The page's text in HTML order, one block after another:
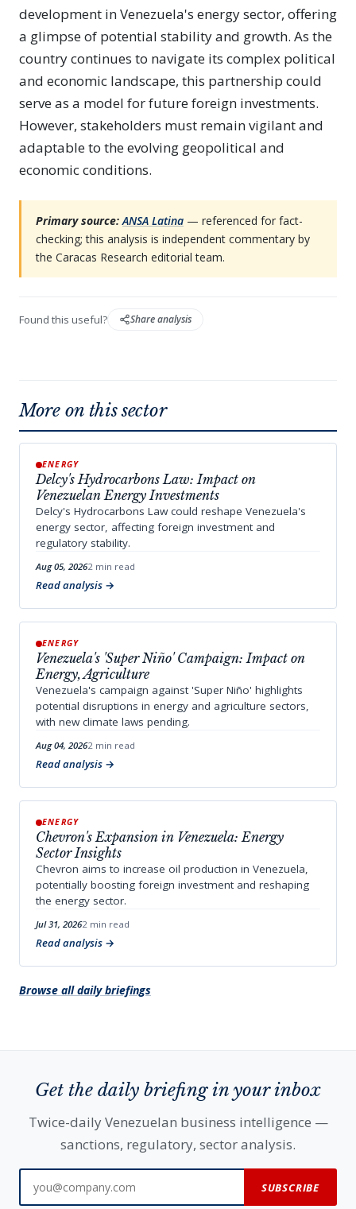
development in Venezuela's energy sector, offering
a glimpse of potential stability and growth. As the
country continues to navigate its complex political
and economic landscape, this partnership could
serve as a model for future foreign investments.
However, stakeholders must remain vigilant and
adaptable to the evolving geopolitical and
economic conditions.
Primary source: ANSA Latina — referenced for fact-
checking; this analysis is independent commentary by
the Caracas Research editorial team.
Found this useful? Share analysis
More on this sector
ENERGY
Delcy's Hydrocarbons Law: Impact on
Venezuelan Energy Investments
Delcy's Hydrocarbons Law could reshape Venezuela's
energy sector, affecting foreign investment and
regulatory stability.
Aug 05, 20262 min read
Read analysis
ENERGY
Venezuela's 'Super Niño' Campaign: Impact on
Energy, Agriculture
Venezuela's campaign against 'Super Niño' highlights
potential disruptions in energy and agriculture sectors,
with new climate laws pending.
Aug 04, 20262 min read
Read analysis
ENERGY
Chevron's Expansion in Venezuela: Energy
Sector Insights
Chevron aims to increase oil production in Venezuela,
potentially boosting foreign investment and reshaping
the energy sector.
Jul 31, 20262 min read
Read analysis
Browse all daily briefings
Get the daily briefing in your inbox
Twice-daily Venezuelan business intelligence —
sanctions, regulatory, sector analysis.
SUBSCRIBE